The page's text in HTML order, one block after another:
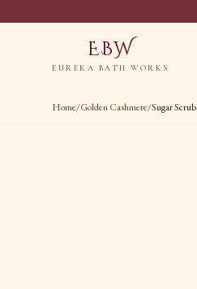
EBW
EUREKA BATH WORKS
Home/Golden Cashmere/Sugar Scrub